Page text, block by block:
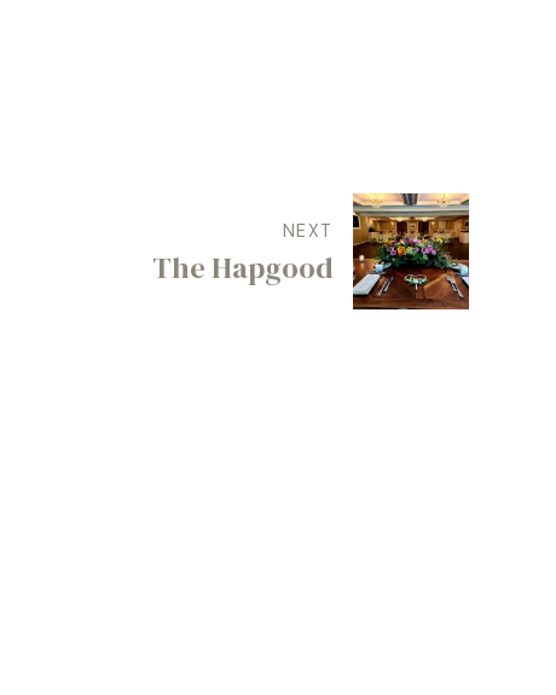
NEXT
The Hapgood